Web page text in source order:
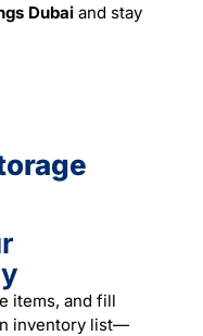
Dubai and stay
items, and fill
inventory list—